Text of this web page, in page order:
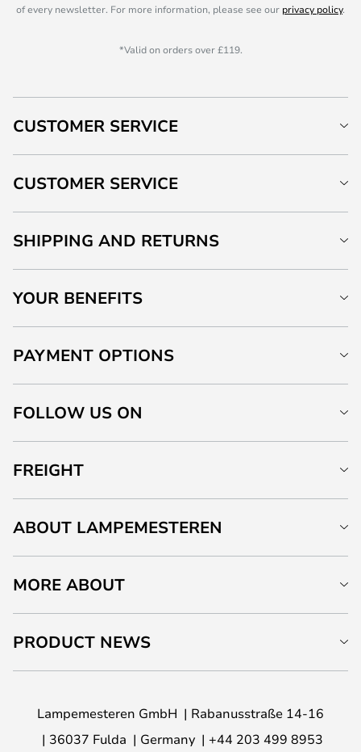
of every newsletter. For more information, please see our privacy policy.
*Valid on orders over £119.
CUSTOMER SERVICE
CUSTOMER SERVICE
SHIPPING AND RETURNS
YOUR BENEFITS
PAYMENT OPTIONS
FOLLOW US ON
FREIGHT
ABOUT LAMPEMESTEREN
MORE ABOUT
PRODUCT NEWS
Lampemesteren GmbH
Rabanusstraße 14-16
36037 Fulda
Germany +44 203 499 8953